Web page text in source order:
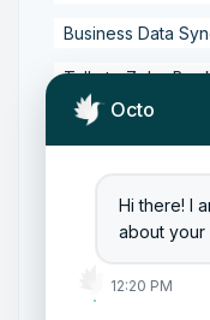
Octo
Hi there! I
about your
12:20 PM
Business Data
Tally to Zoho
Zoho Books to
Zoho Integration
Zoho Inventory to
Zoho to Tally